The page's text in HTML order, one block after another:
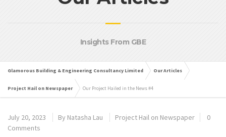
Insights From GBE
Glamorous Building & Engineering Consultancy Limited Our Articles
Project Hail on Newspaper Our Project Hailed in the News #4
July 20, 2023 By Natasha Lau Project Hail on Newspaper
0
Comments